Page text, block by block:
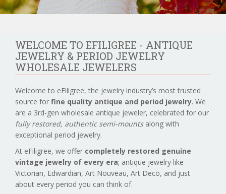
WELCOME TO EFILIGREE - ANTIQUE
JEWELRY & PERIOD JEWELRY
WHOLESALE JEWELERS
Welcome to eFiligree, the jewelry industry’s most trusted
source for fine quality antique and period jewelry. We
are a 3rd-gen wholesale antique jeweler, celebrated for our
fully restored, authentic semi-mountsalong with
exceptional period jewelry.
At eFiligree, we offer completely restored genuine
vintage jewelry of every era; antique jewelry like
Victorian, Edwardian, Art Nouveau, Art Deco, and just
about every period you can think of.